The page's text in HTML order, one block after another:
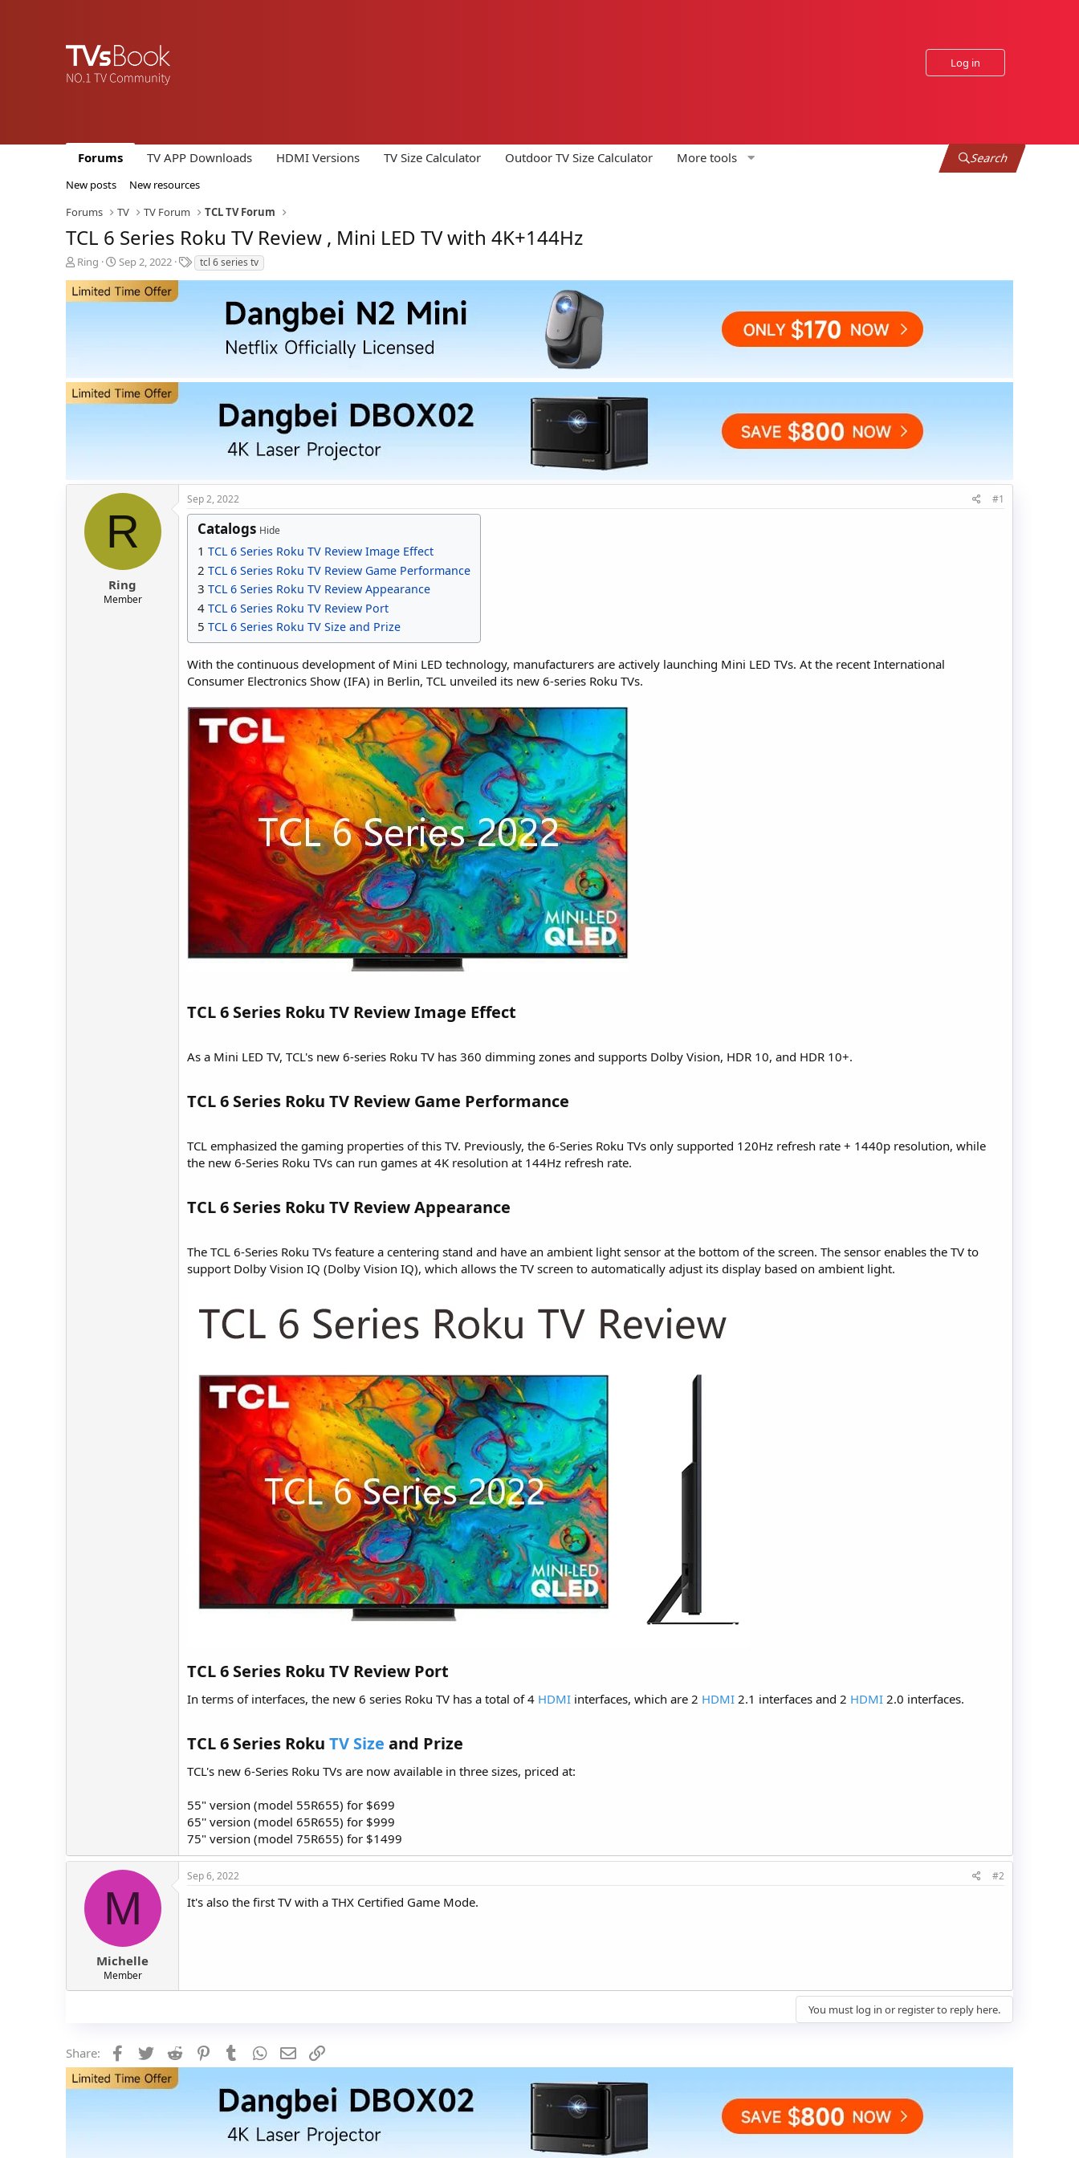
Log in
Forums TV APP Downloads HDMI Versions TV Size Calculator Outdoor TV Size Calculator More tools Search
New posts
New resources
Forums
TV TV Forum TCL TV Forum
TCL 6 Series Roku TV Review , Mini LED TV with 4K+144Hz
T
r
e
a
r
t
Ring
S
a
r
e
Sep 2, 2022
T
a
tcl 6 series tv
R
Ring
Member
Sep 2, 2022 #1
Catalogs Hide
1 TCL 6 Series Roku TV Review Image Effect
2 TCL 6 Series Roku TV Review Game Performance
3 TCL 6 Series Roku TV Review Appearance
4 TCL 6 Series Roku TV Review Port
5 TCL 6 Series Roku TV Size and Prize
With the continuous development of Mini LED technology, manufacturers are actively launching Mini LED TVs. At the recent International
Consumer Electronics Show (IFA) in Berlin, TCL unveiled its new 6-series Roku TVs.
TCL 6 Series Roku TV Review Image Effect​
As a Mini LED TV, TCL's new 6-series Roku TV has 360 dimming zones and supports Dolby Vision, HDR 10, and HDR 10+.
TCL 6 Series Roku TV Review Game Performance​
TCL emphasized the gaming properties of this TV. Previously, the 6-Series Roku TVs only supported 120Hz refresh rate + 1440p resolution, while
the new 6-Series Roku TVs can run games at 4K resolution at 144Hz refresh rate.
TCL 6 Series Roku TV Review Appearance​
The TCL 6-Series Roku TVs feature a centering stand and have an ambient light sensor at the bottom of the screen. The sensor enables the TV to
support Dolby Vision IQ (Dolby Vision IQ), which allows the TV screen to automatically adjust its display based on ambient light.
TCL 6 Series Roku TV Review Port​
In terms of interfaces, the new 6 series Roku TV has a total of 4 HDMI interfaces, which are 2 HDMI 2.1 interfaces and 2 HDMI 2.0 interfaces.
TCL 6 Series Roku TV Size and Prize​
TCL's new 6-Series Roku TVs are now available in three sizes, priced at:
55" version (model 55R655) for $699
65'' version (model 65R655) for $999
75" version (model 75R655) for $1499
M
Michelle
Member
Sep 6, 2022 #2
It's also the first TV with a THX Certified Game Mode.
You must log in or register to reply here.
Share: Facebook
Twitter Reddit PinterestTumblrWhatsApp
Email